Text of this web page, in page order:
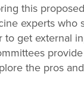
this
experts who
to get external
the pros